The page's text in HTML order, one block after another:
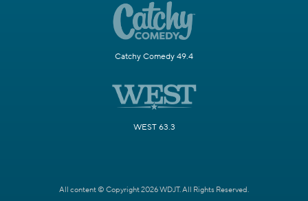
Catchy Comedy 49.4
WEST 63.3
All content © Copyright 2026 WDJT. All Rights Reserved.